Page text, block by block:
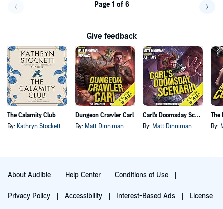
Page 1 of 6
Give feedback
The Calamity Club
By: Kathryn Stockett
Dungeon Crawler Carl
By: Matt Dinniman
Carl's Doomsday Scenario
By: Matt Dinniman By:
About Audible Help Center Conditions of Use
Privacy Policy Accessibility Interest-Based Ads License